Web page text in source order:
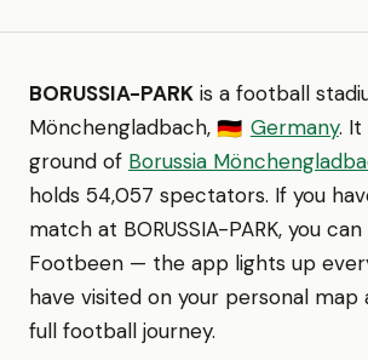
BORUSSIA-PARK is a football
Mönchengladbach, 🇩🇪 Germany. It
ground of Borussia
holds 54,057 spectators. If you
match at BORUSSIA-PARK, you
Footbeen — the app lights up
have visited on your personal map
full football journey.